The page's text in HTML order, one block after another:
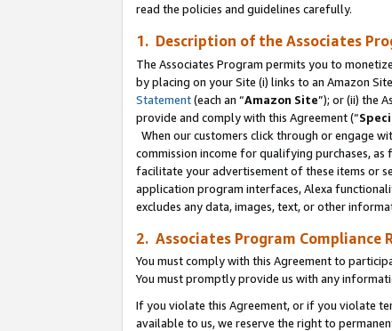
read the policies and guidelines carefully.
1. Description of the Associates
The Associates Program permits you to
by placing on your Site (i) links to an Amazon
Statement(each an “Amazon Site”); or (ii) the
provide and comply with this Agreement (“
When our customers click through or engage
commission income for qualifying purchases,
facilitate your advertisement of these items or
application program interfaces, Alexa
excludes any data, images, text, or other
2. Associates Program Compliance
You must comply with this Agreement to
You must promptly provide us with any
If you violate this Agreement, or if you violate
available to us, we reserve the right to